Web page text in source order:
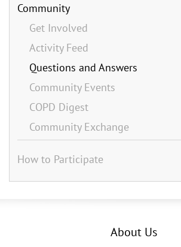
Community
Get Involved
Activity Feed
Questions and Answers
Community Events
COPD Digest
Community Exchange
How to Participate
About Us